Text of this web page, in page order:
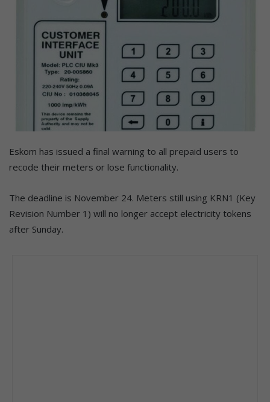
Eskom has issued a final warning to all prepaid users to
recode their meters or lose functionality.
The deadline is November 24. Meters still using KRN1 (Key
Revision Number 1) will no longer accept electricity tokens
after Sunday.